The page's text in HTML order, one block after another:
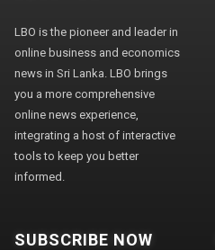
LBO is the pioneer and leader in
online business and economics
news in Sri Lanka. LBO brings
you a more comprehensive
online news experience,
integrating a host of interactive
tools to keep you better
informed.
SUBSCRIBE NOW